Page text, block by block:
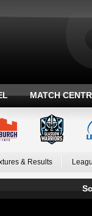
MATCH
& Results